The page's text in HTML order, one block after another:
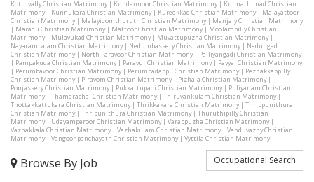
Kottuvally Christian Matrimony| Kundannoor Christian Matrimony| Kunnathunad Christian
Matrimony| Kunnukara Christian Matrimony| Kureekkad Christian Matrimony| Malayattoor
Christian Matrimony| Malayidomthuruth Christian Matrimony| Manjaly Christian Matrimony
| Maradu Christian Matrimony| Mattoor Christian Matrimony| Moolampilly Christian
Matrimony| Mulavukad Christian Matrimony| Muvattupuzha Christian Matrimony|
Nayarambalam Christian Matrimony| Nedumbassery Christian Matrimony| Nedungad
Christian Matrimony| North Paravoor Christian Matrimony| Palliyangadi Christian Matrimony
| Pampakuda Christian Matrimony| Paravur Christian Matrimony| Payyal Christian Matrimony
| Perumbavoor Christian Matrimony| Perumpadappu Christian Matrimony| Pezhakkappilly
Christian Matrimony| Piravom Christian Matrimony| Pizhala Christian Matrimony|
Ponjassery Christian Matrimony| Pukkattupadi Christian Matrimony| Puliyanam Christian
Matrimony| Thamarachal Christian Matrimony| Thiruvankulam Christian Matrimony|
Thottakkattukara Christian Matrimony| Thrikkakara Christian Matrimony| Thrippunithura
Christian Matrimony| Thripunithura Christian Matrimony| Thuruthipilly Christian
Matrimony| Udayamperoor Christian Matrimony| Varappuzha Christian Matrimony|
Vazhakkala Christian Matrimony| Vazhakulam Christian Matrimony| Venduvazhy Christian
Matrimony| Vengoor panchayath Christian Matrimony| Vyttila Christian Matrimony|
Browse By Job Occupational Search